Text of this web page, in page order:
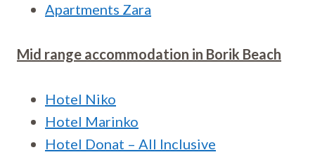
Apartments Zara
Mid range accommodation in Borik Beach
Hotel Niko
Hotel Marinko
Hotel Donat – All Inclusive